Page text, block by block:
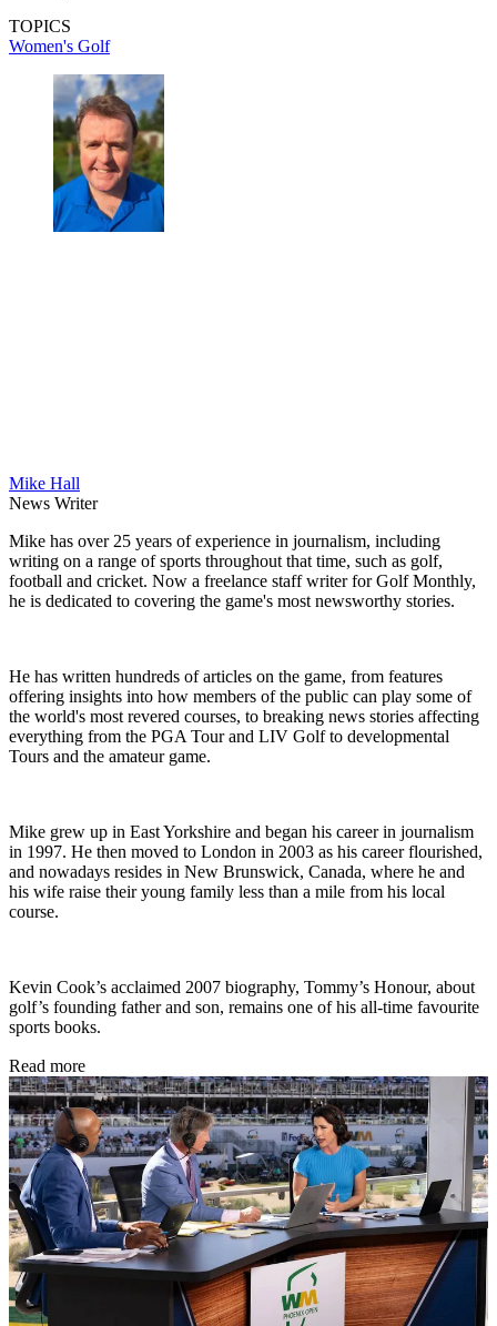
TOPICS
Women's Golf
Mike Hall
News Writer
Mike has over 25 years of experience in journalism, including
writing on a range of sports throughout that time, such as golf,
football and cricket. Now a freelance staff writer for Golf Monthly,
he is dedicated to covering the game's most newsworthy stories.
He has written hundreds of articles on the game, from features
offering insights into how members of the public can play some of
the world's most revered courses, to breaking news stories affecting
everything from the PGA Tour and LIV Golf to developmental
Tours and the amateur game.
Mike grew up in East Yorkshire and began his career in journalism
in 1997. He then moved to London in 2003 as his career flourished,
and nowadays resides in New Brunswick, Canada, where he and
his wife raise their young family less than a mile from his local
course.
Kevin Cook’s acclaimed 2007 biography, Tommy’s Honour, about
golf’s founding father and son, remains one of his all-time favourite
sports books.
Read more